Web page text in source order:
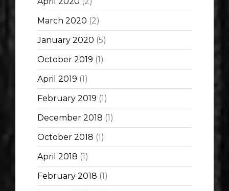
March 2020 (2)
January 2020 (5)
October 2019 (1)
April 2019 (1)
February 2019 (1)
December 2018 (1)
October 2018 (1)
April 2018 (1)
February 2018 (1)